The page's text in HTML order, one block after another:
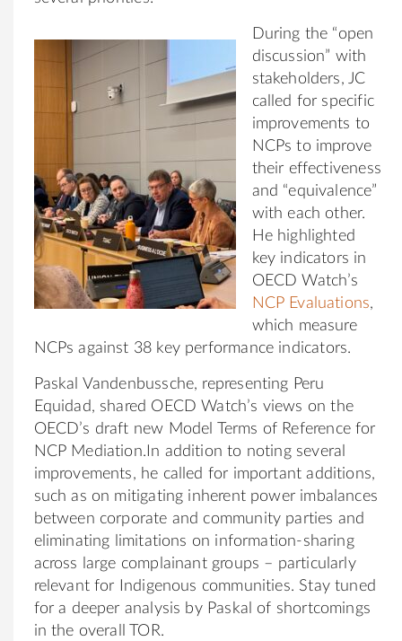
During the “open
discussion” with
stakeholders, JC
called for specific
improvements to
NCPs to improve
their effectiveness
and “equivalence”
with each other.
He highlighted
key indicators in
OECD Watch’s
NCP Evaluations,
which measure
NCPs against 38 key performance indicators.
Paskal Vandenbussche, representing Peru
Equidad, shared OECD Watch’s views on the
OECD’s draft new Model Terms of Reference for
NCP Mediation.In addition to noting several
improvements, he called for important additions,
such as on mitigating inherent power imbalances
between corporate and community parties and
eliminating limitations on information-sharing
across large complainant groups – particularly
relevant for Indigenous communities. Stay tuned
for a deeper analysis by Paskal of shortcomings
in the overall TOR.